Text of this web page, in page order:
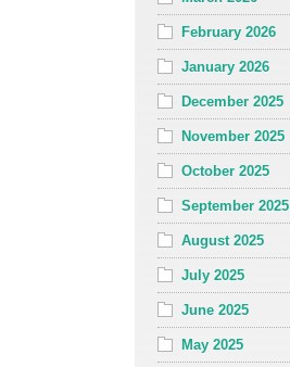
February 2026
January 2026
December 2025
November 2025
October 2025
September 2025
August 2025
July 2025
June 2025
May 2025